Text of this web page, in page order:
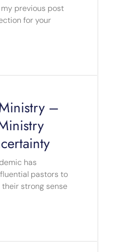
previous post
for your
–
has
pastors to
strong sense